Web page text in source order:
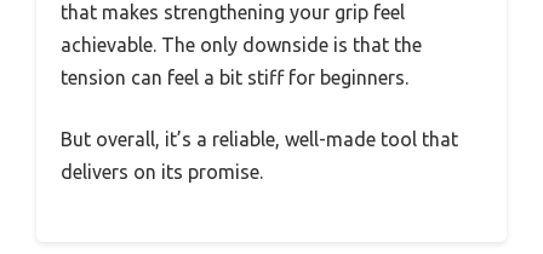
that makes strengthening your grip feel
achievable. The only downside is that the
tension can feel a bit stiff for beginners.
But overall, it’s a reliable, well-made tool that
delivers on its promise.